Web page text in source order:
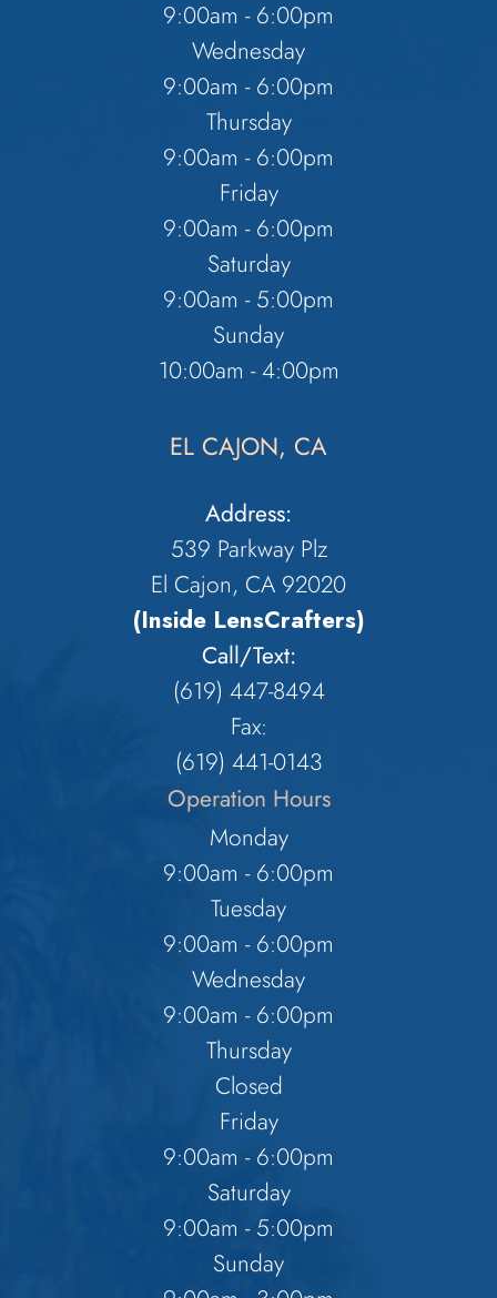
9:00am - 6:00pm
Wednesday
9:00am - 6:00pm
Thursday
9:00am - 6:00pm
Friday
9:00am - 6:00pm
Saturday
9:00am - 5:00pm
Sunday
10:00am - 4:00pm
EL CAJON, CA
Address:
539 Parkway Plz
El Cajon, CA 92020
(Inside LensCrafters)
Call/Text:
(619) 447-8494
Fax:
​​​​​​​(619) 441-0143
Operation Hours
Monday
9:00am - 6:00pm
Tuesday
9:00am - 6:00pm
Wednesday
9:00am - 6:00pm
Thursday
Closed
Friday
9:00am - 6:00pm
Saturday
9:00am - 5:00pm
Sunday